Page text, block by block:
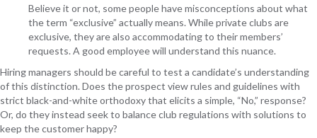
Believe it or not, some people have misconceptions about what
the term “exclusive” actually means. While private clubs are
exclusive, they are also accommodating to their members’
requests. A good employee will understand this nuance.
Hiring managers should be careful to test a candidate’s understanding
of this distinction. Does the prospect view rules and guidelines with
strict black-and-white orthodoxy that elicits a simple, “No,” response?
Or, do they instead seek to balance club regulations with solutions to
keep the customer happy?